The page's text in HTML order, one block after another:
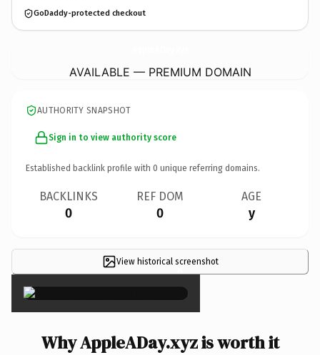
GoDaddy-protected checkout
AVAILABLE — PREMIUM DOMAIN
AUTHORITY SNAPSHOT
Sign in to view authority score
Established backlink profile with 0 unique referring domains.
BACKLINKS
0
REF DOM
0
AGE
y
View historical screenshot
×
Why AppleADay.xyz is worth it